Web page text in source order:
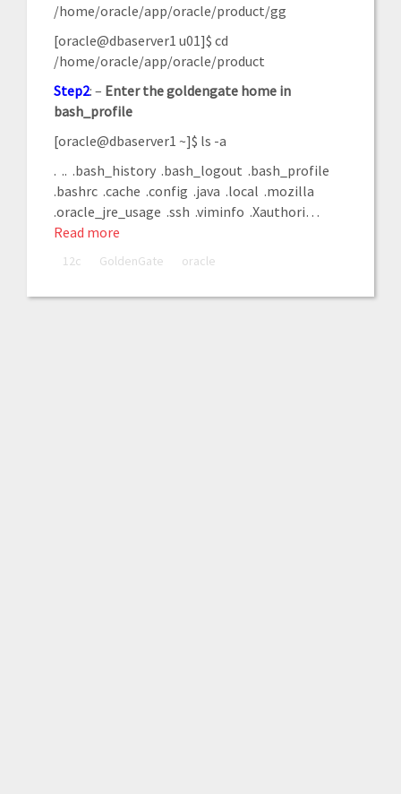
/home/oracle/app/oracle/product/gg
[oracle@dbaserver1 u01]$ cd
/home/oracle/app/oracle/product
Step2: – Enter thegoldengate home in
bash_profile
[oracle@dbaserver1 ~]$ ls -a
. .. .bash_history .bash_logout .bash_profile
.bashrc .cache .config .java .local .mozilla
.oracle_jre_usage .ssh .viminfo .Xauthori…
Read more
12c GoldenGate oracle